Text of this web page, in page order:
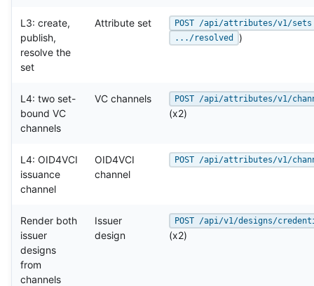
L3: create,
publish,
resolve the
set
Attribute set
POST /api/attributes/v1/sets
.../resolved
)
L4: two set-
bound VC
channels
VC channels POST /api/attributes/v1/
(x2)
L4: OID4VCI
issuance
channel
OID4VCI
channel
POST /api/attributes/v1/
Render both
issuer
designs
from
channels
Issuer
design
POST /api/v1/designs/
(x2)